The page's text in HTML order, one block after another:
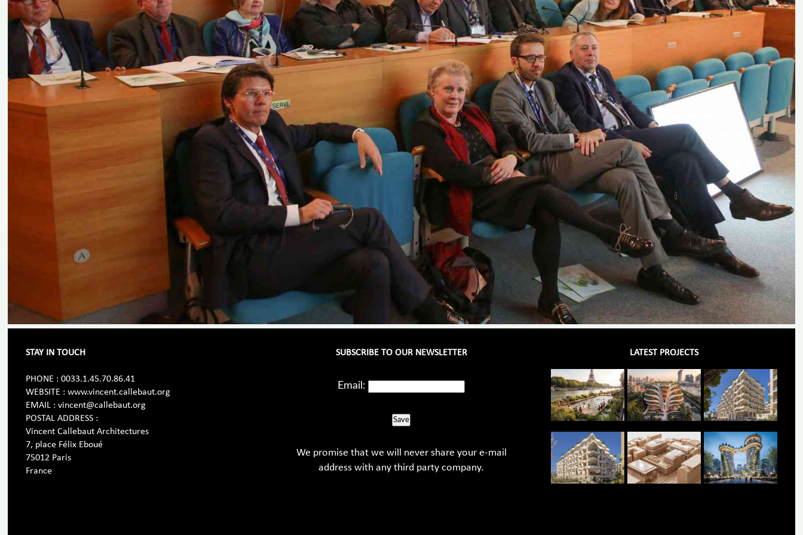
STAY IN TOUCH
PHONE : 0033.1.45.70.86.41
WEBSITE : www.vincent.callebaut.org
EMAIL : vincent@callebaut.org
POSTAL ADDRESS :
Vincent Callebaut Architectures
7, place Félix Eboué
75012 Paris
France
SUBSCRIBE TO OUR NEWSLETTER
Email:
Save
We promise that we will never share your e-mail
address with any third party company.
LATEST PROJECTS